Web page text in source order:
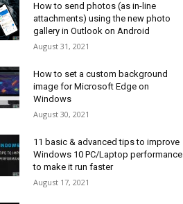
How to send photos (as in-line
attachments) using the new photo
gallery in Outlook on Android
August 31, 2021
How to set a custom background
image for Microsoft Edge on
Windows
August 30, 2021
11 basic & advanced tips to improve
Windows 10 PC/Laptop performance
to make it run faster
August 17, 2021